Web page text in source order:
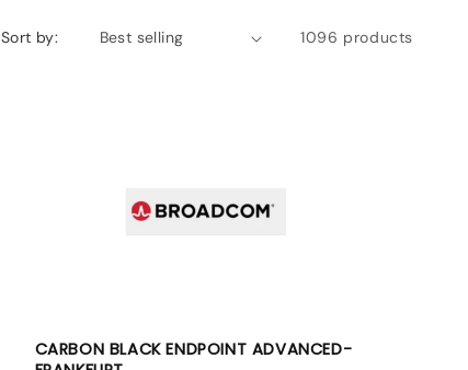
Sort by: 1096 products
CARBON BLACK ENDPOINT ADVANCED-